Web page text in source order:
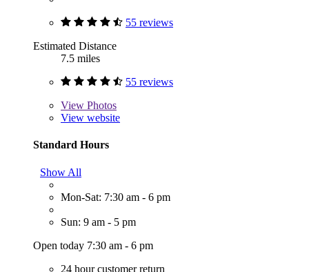
55 reviews
Estimated Distance
7.5 miles
55 reviews
View Photos
View website
Standard Hours
Show All
Mon-Sat: 7:30 am - 6 pm
Sun: 9 am - 5 pm
Open today 7:30 am - 6 pm
24 hour customer return